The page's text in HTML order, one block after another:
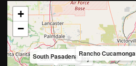
San Gabriel Valley
South Pasadena Rancho Cucamonga
+
−